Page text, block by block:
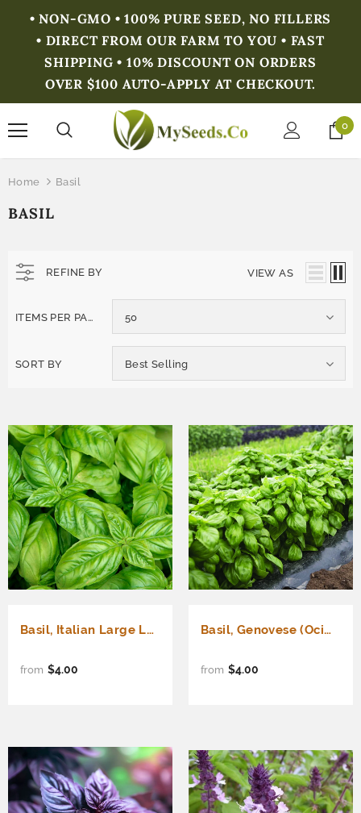
• NON-GMO • 100% PURE SEED, NO FILLERS
• DIRECT FROM OUR FARM TO YOU • FAST
SHIPPING • 10% DISCOUNT ON ORDERS
OVER $100 AUTO-APPLY AT CHECKOUT.
0
Home Basil
BASIL
REFINE BY VIEW AS
ITEMS PER PAGE 50
SORT BY Best Selling
Basil, Italian Large Leaf (Ocimum basilicum)
from $4.00
Basil, Genovese (Ocimum basilicum)
from $4.00